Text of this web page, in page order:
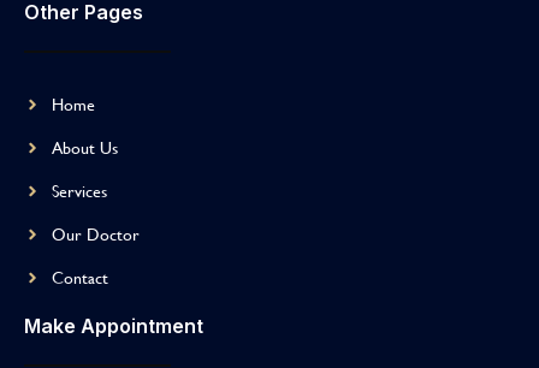
Other Pages
Home
About Us
Services
Our Doctor
Contact
Make Appointment